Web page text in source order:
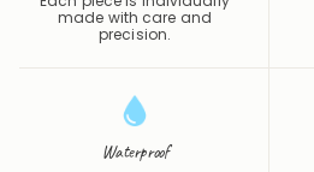
made with care and
precision.
Waterproof